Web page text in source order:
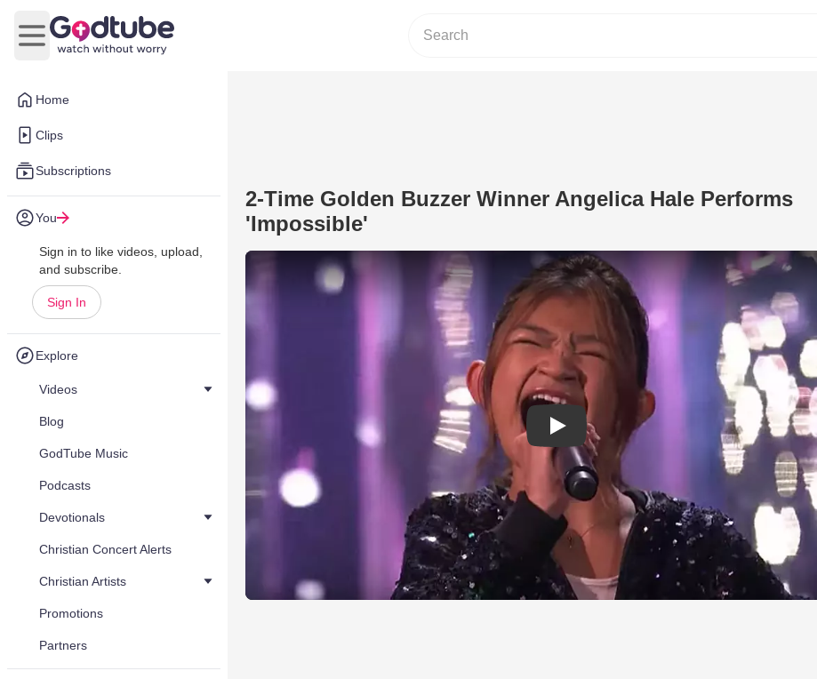
Home
Clips
Subscriptions
You
Sign in to like videos, upload,
and subscribe.
Sign In
Explore
Videos
Blog
GodTube Music
Podcasts
Devotionals
Christian Concert Alerts
Christian Artists
Promotions
Partners
Open main menu
2-Time Golden Buzzer Winner Angelica Hale Performs
'Impossible'
Play Video: 2-Time Golden Buzzer